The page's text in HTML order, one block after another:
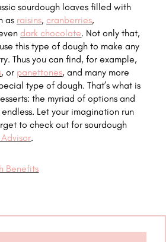
sourdough loaves filled with
as raisins,cranberries,
dark chocolate. Not only that,
this type of dough to make any
Thus you can find, for example,
, or panettones, and many more
type of dough. That’s what is
the myriad of options and
Let your imagination run
to check out for sourdough
.
Benefits